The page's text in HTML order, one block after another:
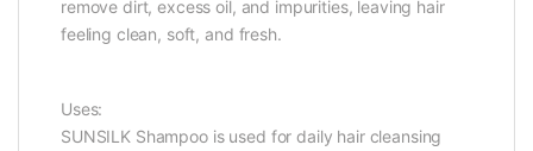
remove dirt, excess oil, and impurities, leaving hair
feeling clean, soft, and fresh.
Uses:
SUNSILK Shampoo is used for daily hair cleansing